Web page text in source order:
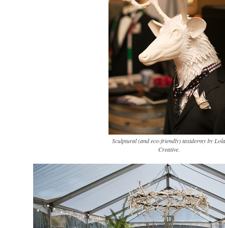
Sculptural (and eco-friendly) taxidermy by Lola
Creative.